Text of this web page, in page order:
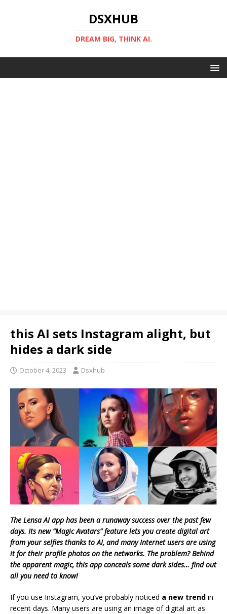
DSXHUB
DREAM BIG, THINK AI.
this AI sets Instagram alight, but
hides a dark side
October 4, 2023 Dsxhub
The Lensa AI app has been a runaway success over the past few
days. Its new “Magic Avatars” feature lets you create digital art
from your selfies thanks to AI, and many Internet users are using
it for their profile photos on the networks. The problem? Behind
the apparent magic, this app conceals some dark sides… find out
all you need to know!
If you use Instagram, you’ve probably noticed a new trend in
recent days. Many users are using an image of digital art as